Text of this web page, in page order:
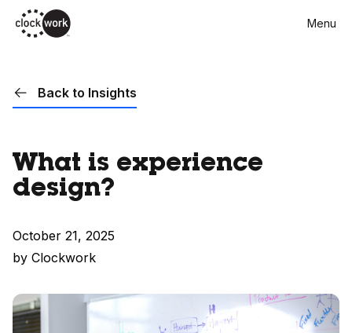
Skip
to
Menu
Back to Insights
What is experience
design?
October 21, 2025
by Clockwork